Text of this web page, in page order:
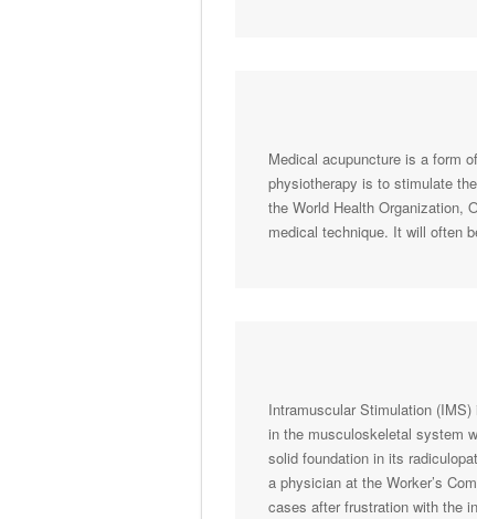
Medical acupuncture is a form
physiotherapy is to stimulate
the World Health Organization,
medical technique. It will often
Intramuscular Stimulation
in the musculoskeletal system
solid foundation in its
a physician at the Worker’s
cases after frustration with the